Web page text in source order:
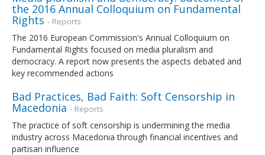
the 2016 Annual Colloquium on Fundamental
Rights - Reports
The 2016 European Commission's Annual Colloquium on
Fundamental Rights focused on media pluralism and
democracy. A report now presents the aspects debated and
key recommended actions
Bad Practices, Bad Faith: Soft Censorship in
Macedonia - Reports
The practice of soft censorship is undermining the media
industry across Macedonia through financial incentives and
partisan influence